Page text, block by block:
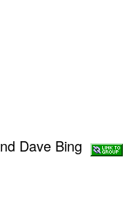
Dave Bing